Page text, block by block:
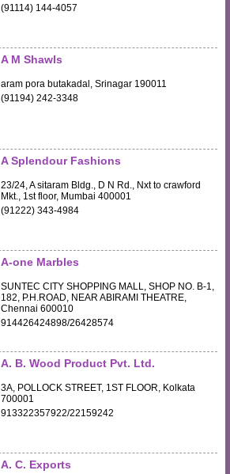
(91114) 144-4057
A M Shawls
aram pora butakadal, Srinagar 190011
(91194) 242-3348
A Splendour Fashions
23/24, A sitaram Bldg., D N Rd., Nxt to crawford
Mkt., 1st floor, Mumbai 400001
(91222) 343-4984
A-one Marbles
SUNTEC CITY SHOPPING MALL, SHOP NO. B-1,
182, P.H.ROAD, NEAR ABIRAMI THEATRE,
Chennai 600010
914426424898/26428574
A. B. Wood Product Pvt. Ltd.
3A, POLLOCK STREET, 1ST FLOOR, Kolkata
700001
913322357922/22159242
A. C. Exports